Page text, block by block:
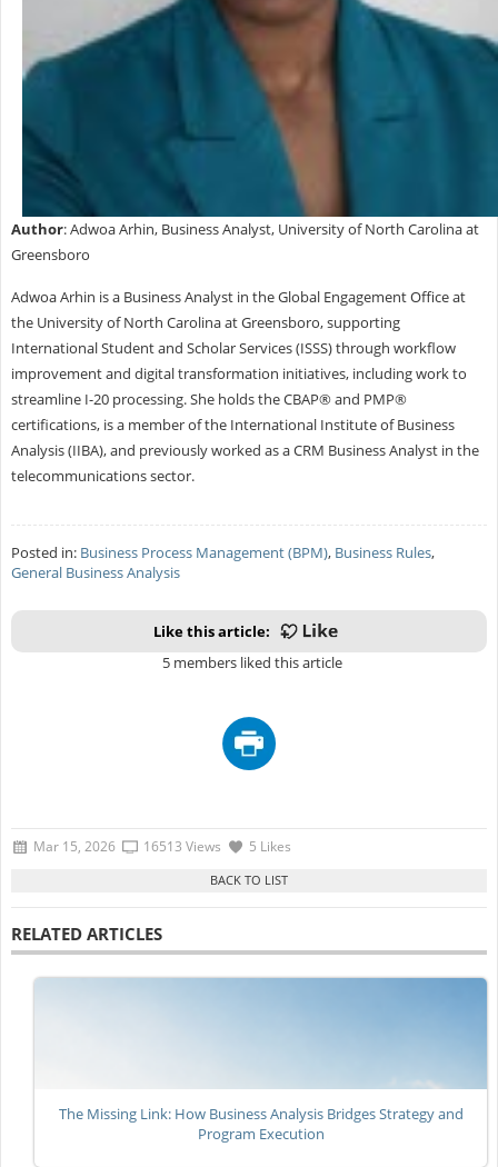
Author: Adwoa Arhin, Business Analyst, University of North Carolina at
Greensboro
Adwoa Arhin is a Business Analyst in the Global Engagement Office at
the University of North Carolina at Greensboro, supporting
International Student and Scholar Services (ISSS) through workflow
improvement and digital transformation initiatives, including work to
streamline I-20 processing. She holds the CBAP® and PMP®
certifications, is a member of the International Institute of Business
Analysis (IIBA), and previously worked as a CRM Business Analyst in the
telecommunications sector.
Posted in: Business Process Management (BPM), Business Rules,
General Business Analysis
Like this article:
5 members liked this article
Mar 15, 2026 16513 Views 5 Likes
RELATED ARTICLES
The Missing Link: How Business Analysis Bridges Strategy and
Program Execution